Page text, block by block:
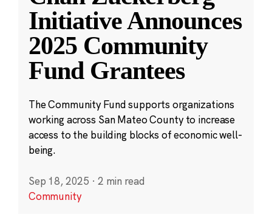
Initiative Announces
2025 Community
Fund Grantees
The Community Fund supports organizations
working across San Mateo County to increase
access to the building blocks of economic well-
being.
Sep 18, 2025 · 2 min read
Community